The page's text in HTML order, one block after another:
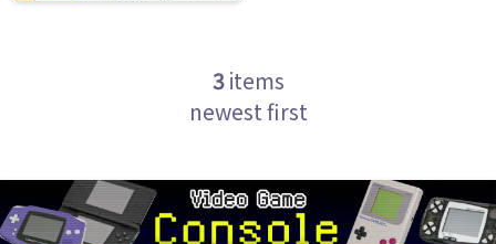
3items
newest first